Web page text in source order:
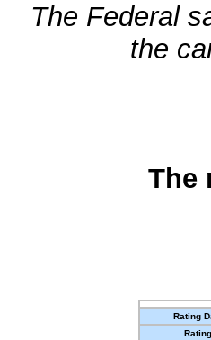
The Federal
the
The
Rating